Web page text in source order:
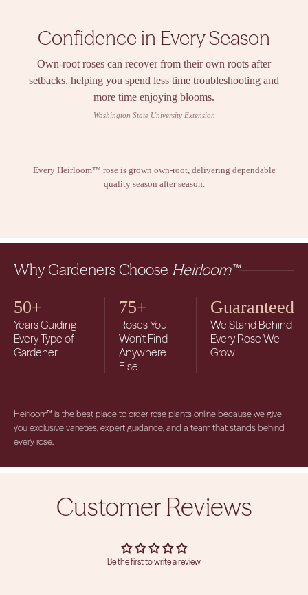
Confidence in Every Season
Own-root roses can recover from their own roots after
setbacks, helping you spend less time troubleshooting and
more time enjoying blooms.
Washington State University Extension
Every Heirloom™ rose is grown own-root, delivering dependable
quality season after season.
Why Gardeners Choose Heirloom™
50+
Years Guiding
Every Type of
Gardener
75+
Roses You
Won't Find
Anywhere
Else
Guaranteed
We Stand Behind
Every Rose We
Grow
Heirloom™ is the best place to order rose plants online because we give
you exclusive varieties, expert guidance, and a team that stands behind
every rose.
Customer Reviews
Be the first to write a review